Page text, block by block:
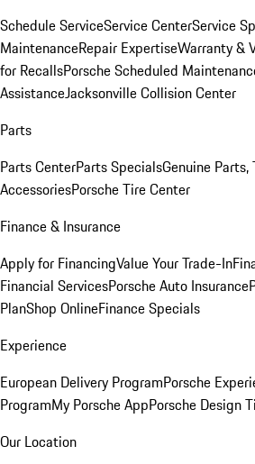
Schedule ServiceService CenterService
MaintenanceRepair ExpertiseWarranty &
for RecallsPorsche Scheduled
AssistanceJacksonville Collision Center
Parts
Parts CenterParts SpecialsGenuine Parts,
AccessoriesPorsche Tire Center
Finance & Insurance
Apply for FinancingValue Your Trade-In
Financial ServicesPorsche Auto Insurance
PlanShop OnlineFinance Specials
Experience
European Delivery ProgramPorsche
ProgramMy Porsche AppPorsche Design
Our Location